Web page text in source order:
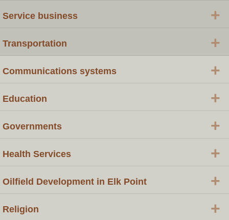
Service business +
Transportation +
Communications systems +
Education +
Governments +
Health Services +
Oilfield Development in Elk Point +
Religion +